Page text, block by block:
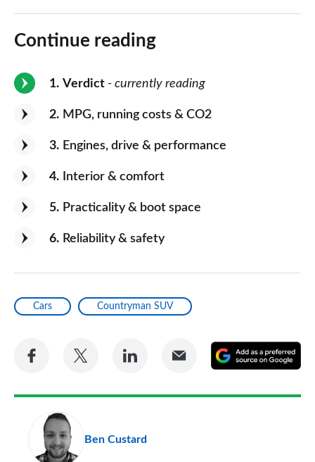
Continue reading
1 Verdict - currently reading
2 MPG, running costs & CO2
3 Engines, drive & performance
4 Interior & comfort
5 Practicality & boot space
6 Reliability & safety
Cars Countryman SUV
Share
Facebook
Share
Twitter
Share
LinkedIn
Share
Email
a
Ben Custard